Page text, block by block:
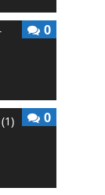
0
0